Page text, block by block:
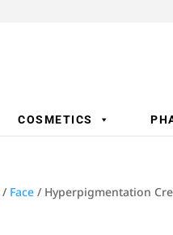
COSMETICS
/ Face / Hyperpigmentation